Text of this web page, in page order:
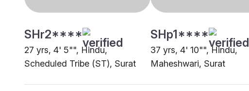
SHr2****
27 yrs, 4' 5"", Hindu,
Scheduled Tribe (ST), Surat
SHp1****
37 yrs, 4' 10"", Hindu,
Maheshwari, Surat